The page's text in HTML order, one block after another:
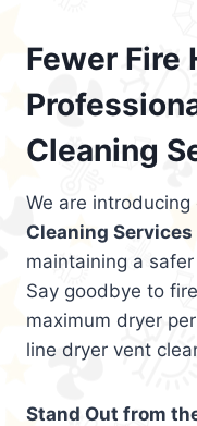
Fewer Fire
Cleaning
We are introducing
Cleaning Services
maintaining a
Say goodbye to
maximum dryer
line dryer vent
Stand Out from